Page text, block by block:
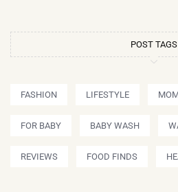
POST TAGS
FASHION LIFESTYLE
FOR BABY BABY WASH
REVIEWS FOOD FINDS